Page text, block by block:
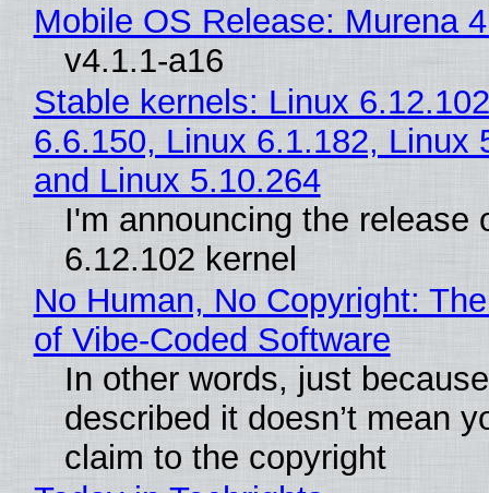
Mobile OS Release: Murena
v4.1.1-a16
Stable kernels: Linux
6.6.150, Linux 6.1.182, Linux
and Linux 5.10.264
I'm announcing the release
6.12.102 kernel
No Human, No Copyright:
of Vibe‑Coded Software
In other words, just
described it doesn’t mean
claim to the copyright